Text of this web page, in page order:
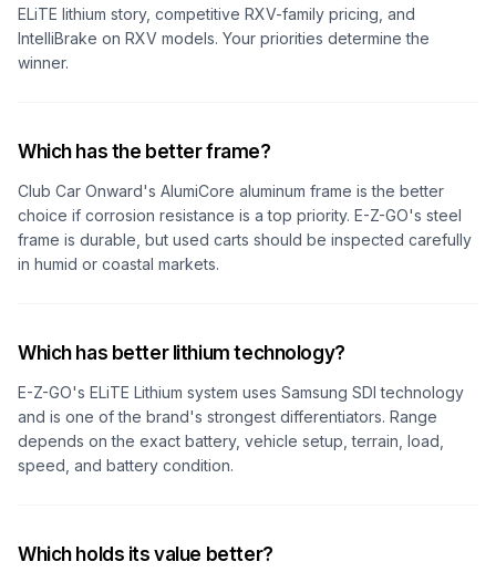
ELiTE lithium story, competitive RXV-family pricing, and
IntelliBrake on RXV models. Your priorities determine the
winner.
Which has the better frame?
Club Car Onward's AlumiCore aluminum frame is the better
choice if corrosion resistance is a top priority. E-Z-GO's steel
frame is durable, but used carts should be inspected carefully
in humid or coastal markets.
Which has better lithium technology?
E-Z-GO's ELiTE Lithium system uses Samsung SDI technology
and is one of the brand's strongest differentiators. Range
depends on the exact battery, vehicle setup, terrain, load,
speed, and battery condition.
Which holds its value better?